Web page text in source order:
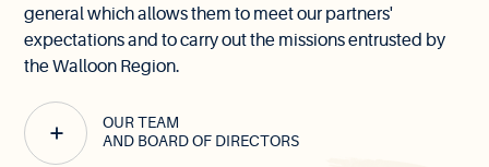
general which allows them to meet our partners'
expectations and to carry out the missions entrusted by
the Walloon Region.
OUR TEAM
AND BOARD OF DIRECTORS